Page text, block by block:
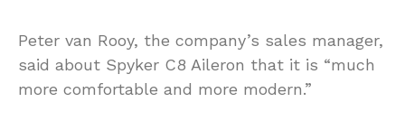
Peter van Rooy, the company’s sales manager,
said about Spyker C8 Aileron that it is “much
more comfortable and more modern.”